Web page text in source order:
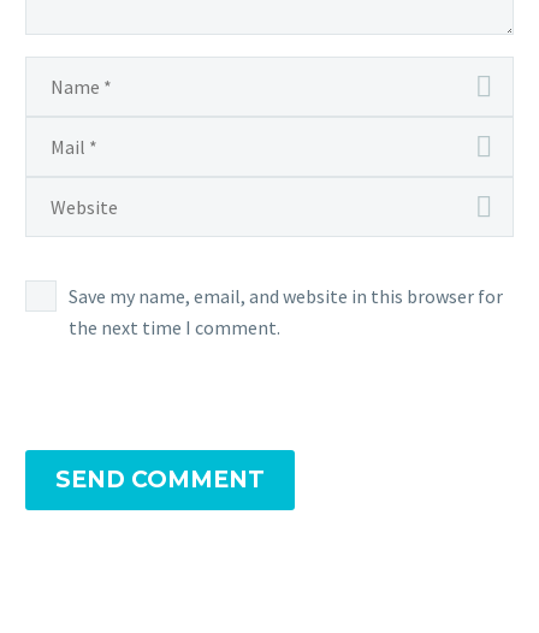
Save my name, email, and website in this browser for
the next time I comment.
SEND COMMENT